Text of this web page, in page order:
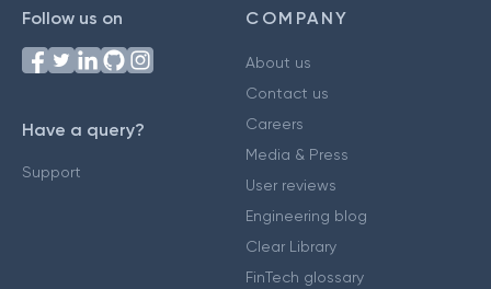
Follow us on
Have a query?
Support
COMPANY
About us
Contact us
Careers
Media & Press
User reviews
Engineering blog
Clear Library
FinTech glossary